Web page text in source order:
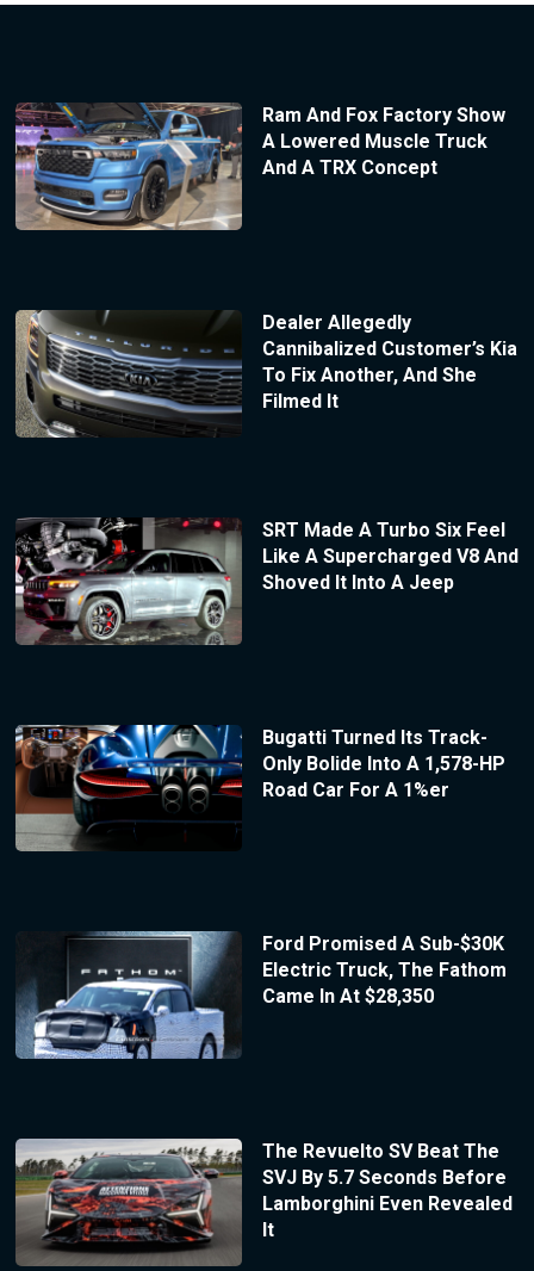
Ram And Fox Factory Show
A Lowered Muscle Truck
And A TRX Concept
Dealer Allegedly
Cannibalized Customer’s Kia
To Fix Another, And She
Filmed It
SRT Made A Turbo Six Feel
Like A Supercharged V8 And
Shoved It Into A Jeep
Bugatti Turned Its Track-
Only Bolide Into A 1,578-HP
Road Car For A 1%er
Ford Promised A Sub-$30K
Electric Truck, The Fathom
Came In At $28,350
The Revuelto SV Beat The
SVJ By 5.7 Seconds Before
Lamborghini Even Revealed
It